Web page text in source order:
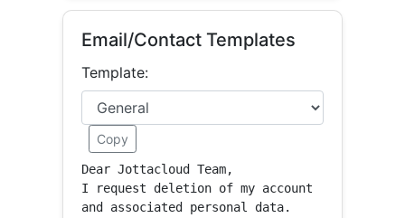
Email/Contact Templates
Template:
Copy
Dear Jottacloud Team,
I request deletion of my account
and associated personal data.